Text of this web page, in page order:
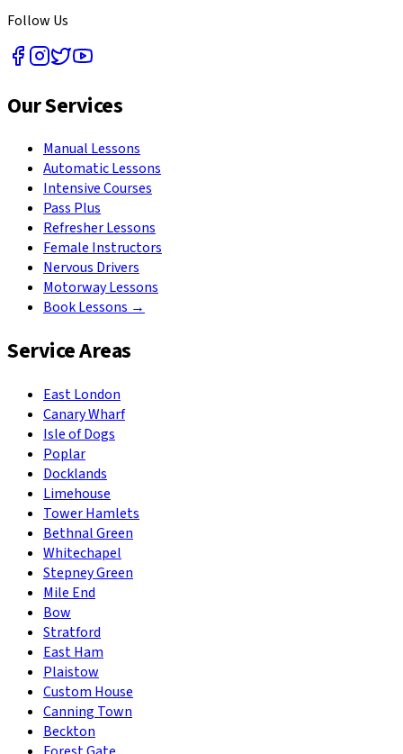
Follow Us
Our Services
Manual Lessons
Automatic Lessons
Intensive Courses
Pass Plus
Refresher Lessons
Female Instructors
Nervous Drivers
Motorway Lessons
Book Lessons →
Service Areas
East London
Canary Wharf
Isle of Dogs
Poplar
Docklands
Limehouse
Tower Hamlets
Bethnal Green
Whitechapel
Stepney Green
Mile End
Bow
Stratford
East Ham
Plaistow
Custom House
Canning Town
Beckton